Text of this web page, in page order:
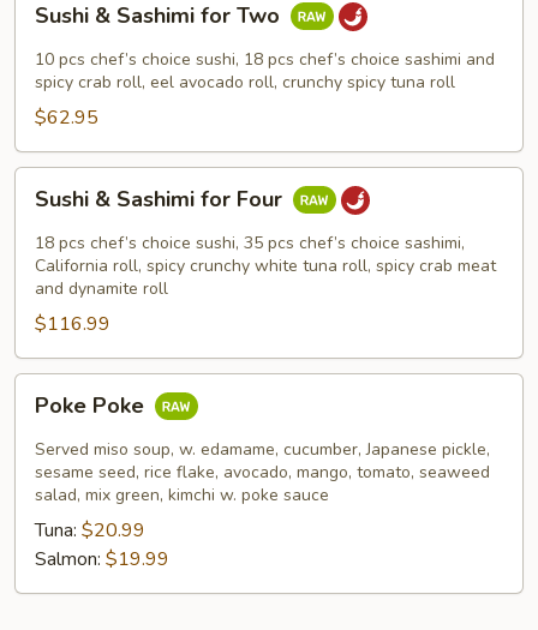
Sashimi
for
Two
Sushi & Sashimi for Two
10 pcs chef’s choice sushi, 18 pcs chef’s choice sashimi and
spicy crab roll, eel avocado roll, crunchy spicy tuna roll
$62.95
Sashimi
for
Four
Sushi & Sashimi for Four
18 pcs chef’s choice sushi, 35 pcs chef’s choice sashimi,
California roll, spicy crunchy white tuna roll, spicy crab meat
and dynamite roll
$116.99
Poke
Poke Poke
Served miso soup, w. edamame, cucumber, Japanese pickle,
sesame seed, rice flake, avocado, mango, tomato, seaweed
salad, mix green, kimchi w. poke sauce
Tuna: $20.99
Salmon: $19.99